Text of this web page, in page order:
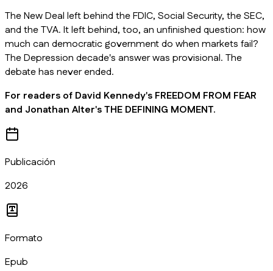
The New Deal left behind the FDIC, Social Security, the SEC,
and the TVA. It left behind, too, an unfinished question: how
much can democratic government do when markets fail?
The Depression decade's answer was provisional. The
debate has never ended.
For readers of David Kennedy's FREEDOM FROM FEAR
and Jonathan Alter's THE DEFINING MOMENT.
Publicación
2026
Formato
Epub